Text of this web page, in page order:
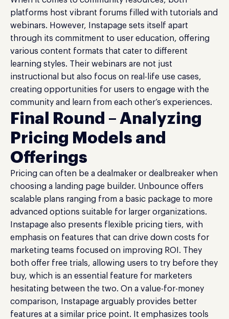
platforms host vibrant forums filled with tutorials and
webinars. However, Instapage sets itself apart
through its commitment to user education, offering
various content formats that cater to different
learning styles. Their webinars are not just
instructional but also focus on real-life use cases,
creating opportunities for users to engage with the
community and learn from each other’s experiences.
Final Round – Analyzing
Pricing Models and
Offerings
Pricing can often be a dealmaker or dealbreaker when
choosing a landing page builder. Unbounce offers
scalable plans ranging from a basic package to more
advanced options suitable for larger organizations.
Instapage also presents flexible pricing tiers, with
emphasis on features that can drive down costs for
marketing teams focused on improving ROI. They
both offer free trials, allowing users to try before they
buy, which is an essential feature for marketers
hesitating between the two. On a value-for-money
comparison, Instapage arguably provides better
features at a similar price point. It emphasizes tools